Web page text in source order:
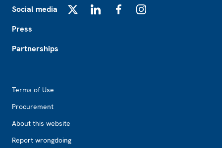
Social media
Press
Partnerships
Terms of Use
Procurement
About this website
Report wrongdoing